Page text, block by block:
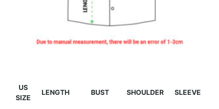
US
SIZE
LENGTH BUST SHOULDER SLEEVE